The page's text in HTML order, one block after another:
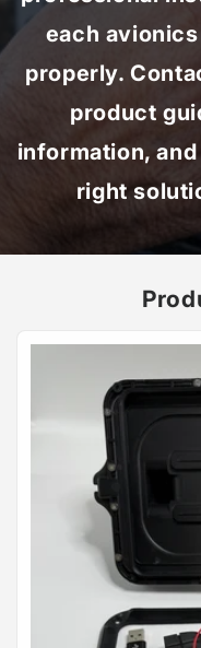
each
properly.
product
information,
right